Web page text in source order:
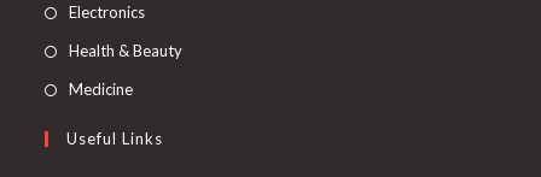
Electronics
Health & Beauty
Medicine
Useful Links